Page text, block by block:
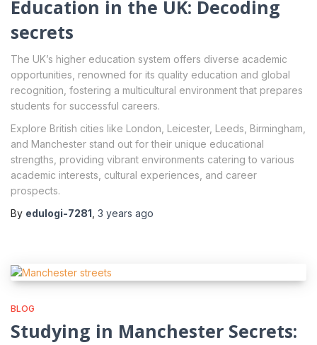
Education in the UK: Decoding
secrets
The UK’s higher education system offers diverse academic
opportunities, renowned for its quality education and global
recognition, fostering a multicultural environment that prepares
students for successful careers.
Explore British cities like London, Leicester, Leeds, Birmingham,
and Manchester stand out for their unique educational
strengths, providing vibrant environments catering to various
academic interests, cultural experiences, and career
prospects.
By edulogi-7281 3 years ago
BLOG
Studying in Manchester Secrets: